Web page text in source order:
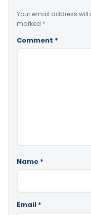
Your email address will
marked *
Comment *
Name *
Email *